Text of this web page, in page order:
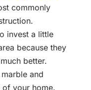
commonly
invest a little
because they
better.
and
of your home.